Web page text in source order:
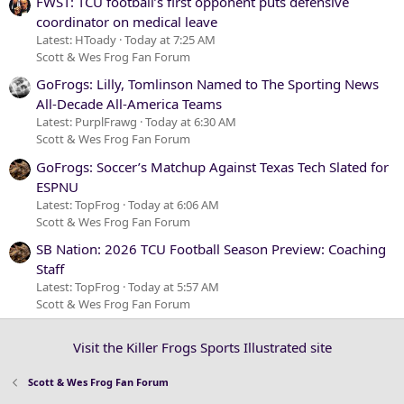
coordinator on medical leave
Latest: HToady Today at 7:25 AM
Scott & Wes Frog Fan Forum
GoFrogs: Lilly, Tomlinson Named to The Sporting News
All-Decade All-America Teams
Latest: PurplFrawg Today at 6:30 AM
Scott & Wes Frog Fan Forum
GoFrogs: Soccer’s Matchup Against Texas Tech Slated for
ESPNU
Latest: TopFrog Today at 6:06 AM
Scott & Wes Frog Fan Forum
SB Nation: 2026 TCU Football Season Preview: Coaching
Staff
Latest: TopFrog Today at 5:57 AM
Scott & Wes Frog Fan Forum
Visit the Killer Frogs Sports Illustrated site
Scott & Wes Frog Fan Forum